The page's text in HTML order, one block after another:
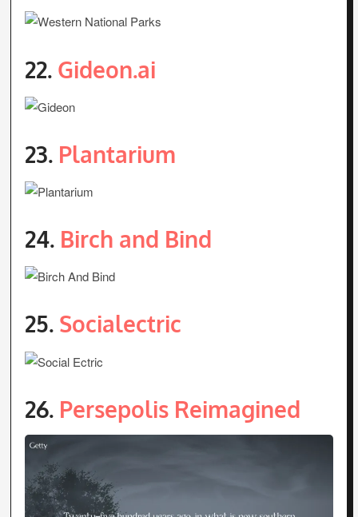
22. Gideon.ai
23. Plantarium
24. Birch and Bind
25. Socialectric
26. Persepolis Reimagined